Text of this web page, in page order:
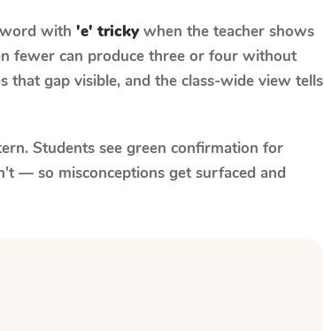
with 'e' tricky when the teacher shows
fewer can produce three or four without
that gap visible, and the class-wide view tells
Students see green confirmation for
— so misconceptions get surfaced and